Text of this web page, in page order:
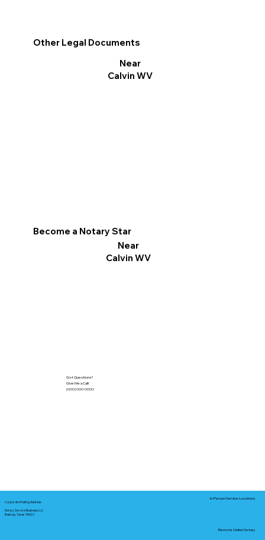
Other Legal Documents
Near
Calvin WV
Become a Notary Star
Near
Calvin WV
Got Questions?
Give Me a Call!
(000) 000-0000
Corporate Mailing Address:
Notary Service Business LLC
Bastrop, Texas 78602
In-Person Service Locations
Remote Online Notary